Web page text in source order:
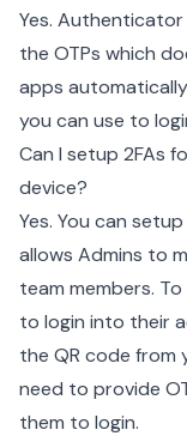
Yes.
the OTPs which
apps
you can use to
Can I setup 2FAs
device?
Yes. You can
allows Admins to
team members.
to login into their
the QR code from
need to provide
them to login.